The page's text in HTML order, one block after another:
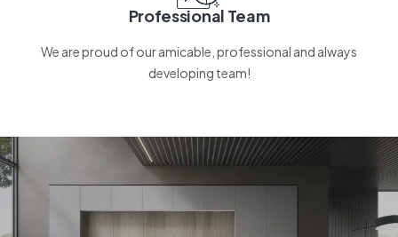
Professional Team
We are proud of our amicable, professional and always
developing team!